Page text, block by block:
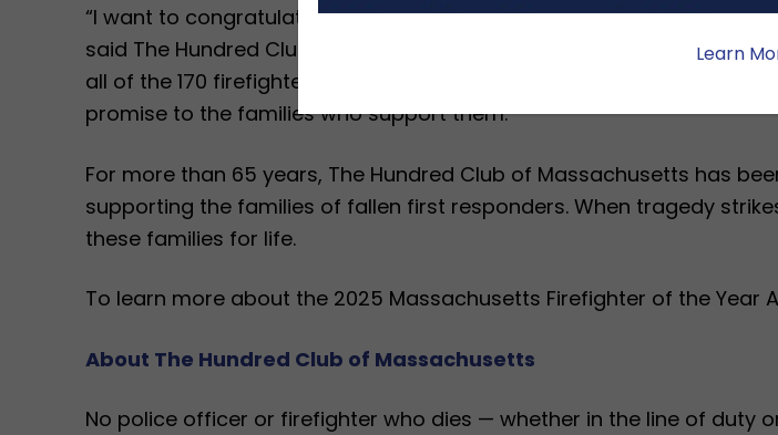
“I want to congratulate Capt. Collins-Kalbaugh on earning this
said The Hundred Club of Massachusetts Executive Director Tracie
all of the 170 firefighters who were honored Tuesday. We are proud
promise to the families who support them.”
For more than 65 years, The Hundred Club of Massachusetts has
supporting the families of fallen first responders. When tragedy
these families for life.
To learn more about the 2025 Massachusetts Firefighter of the Year
About The Hundred Club of Massachusetts
​No police officer or firefighter who dies — whether in the line of duty
Learn